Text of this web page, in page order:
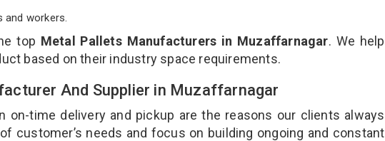
workers.
top Metal Pallets Manufacturers in Muzaffarnagar. We help
based on their industry space requirements.
And Supplier in Muzaffarnagar
on-time delivery and pickup are the reasons our clients always
customer’s needs and focus on building ongoing and constant